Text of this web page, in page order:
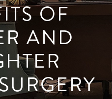
OF
AND